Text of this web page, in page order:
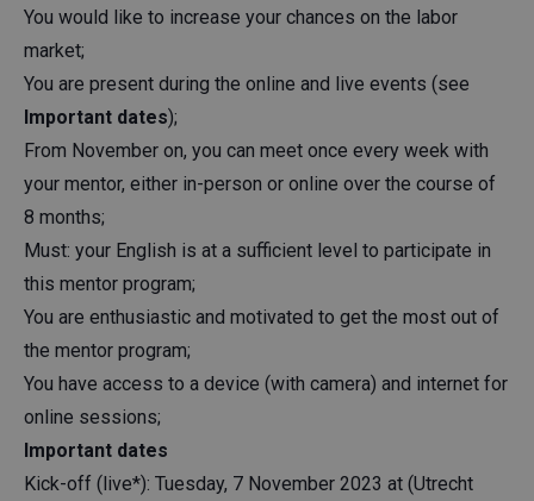
You would like to increase your chances on the labor
market;
You are present during the online and live events (see
Important dates);
From November on, you can meet once every week with
your mentor, either in-person or online over the course of
8 months;
Must: your English is at a sufficient level to participate in
this mentor program;
You are enthusiastic and motivated to get the most out of
the mentor program;
You have access to a device (with camera) and internet for
online sessions;
Important dates
Kick-off (live*): Tuesday, 7 November 2023 at (Utrecht